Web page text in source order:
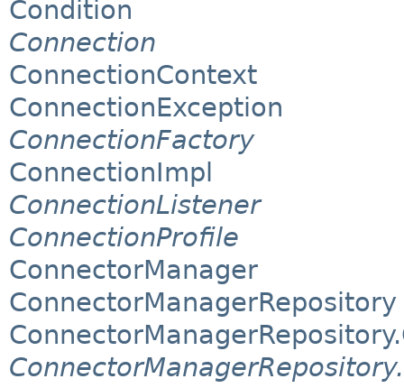
Condition
Connection
ConnectionContext
ConnectionException
ConnectionFactory
ConnectionImpl
ConnectionListener
ConnectionProfile
ConnectorManager
ConnectorManagerRepository